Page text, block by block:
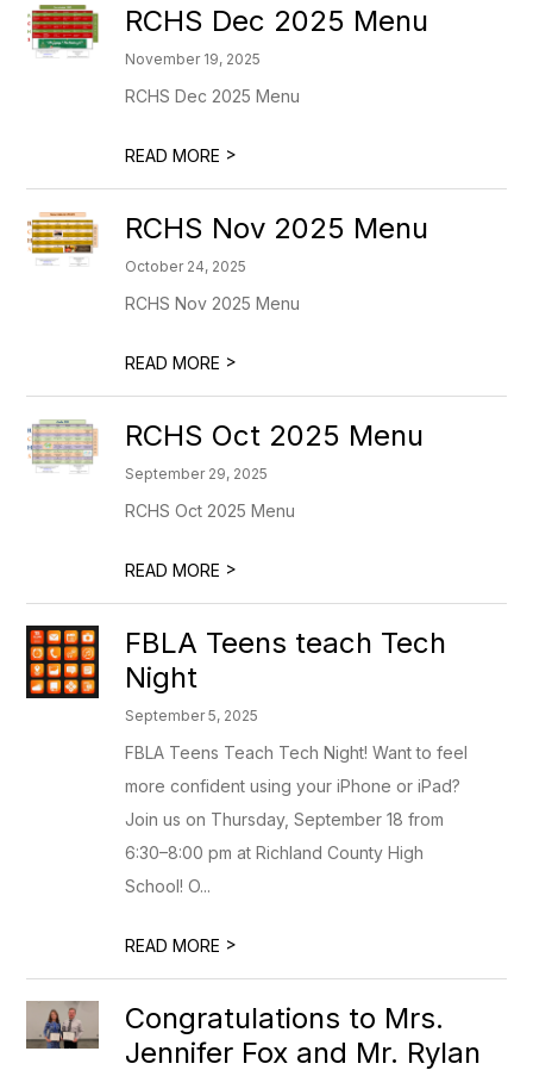
RCHS Dec 2025 Menu
November 19, 2025
RCHS Dec 2025 Menu
READ MORE >
RCHS Nov 2025 Menu
October 24, 2025
RCHS Nov 2025 Menu
READ MORE >
RCHS Oct 2025 Menu
September 29, 2025
RCHS Oct 2025 Menu
READ MORE >
FBLA Teens teach Tech
Night
September 5, 2025
FBLA Teens Teach Tech Night! Want to feel
more confident using your iPhone or iPad?
Join us on Thursday, September 18 from
6:30–8:00 pm at Richland County High
School! O...
READ MORE >
Congratulations to Mrs.
Jennifer Fox and Mr. Rylan